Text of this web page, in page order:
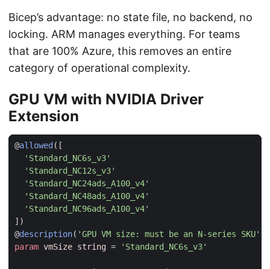
Bicep’s advantage: no state file, no backend, no
locking. ARM manages everything. For teams
that are 100% Azure, this removes an entire
category of operational complexity.
GPU VM with NVIDIA Driver
Extension
@allowed([
'Standard_NC6s_v3'
'Standard_NC12s_v3'
'Standard_NC24ads_A100_v4'
'Standard_NC48ads_A100_v4'
'Standard_NC96ads_A100_v4'
])
@description( 'GPU VM size: must be an N-series SKU'
param vmSize string = 'Standard_NC6s_v3'